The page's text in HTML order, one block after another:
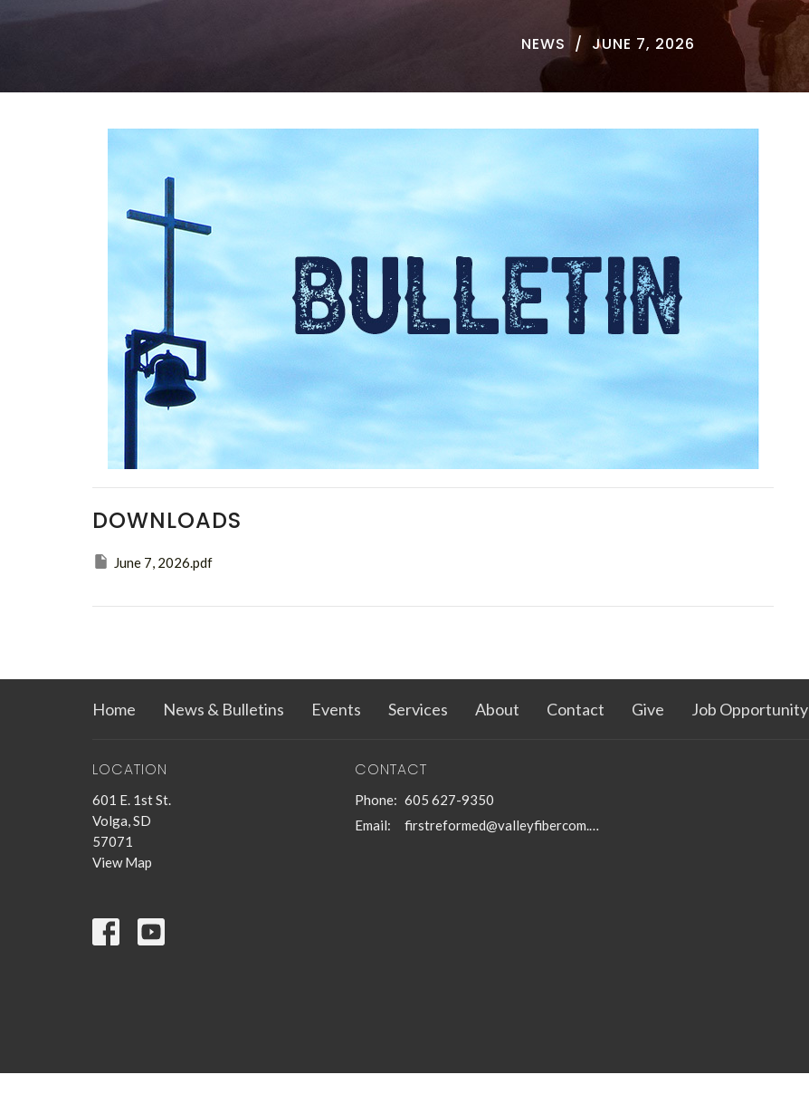
NEWS JUNE 7, 2026
DOWNLOADS
June 7, 2026.pdf
Home News & Bulletins Events Services About Contact Give Job Opportunity
LOCATION
601 E. 1st St.
Volga, SD
57071
View Map
CONTACT
Phone: 605 627-9350
Email: firstreformed@valleyfibercom.net